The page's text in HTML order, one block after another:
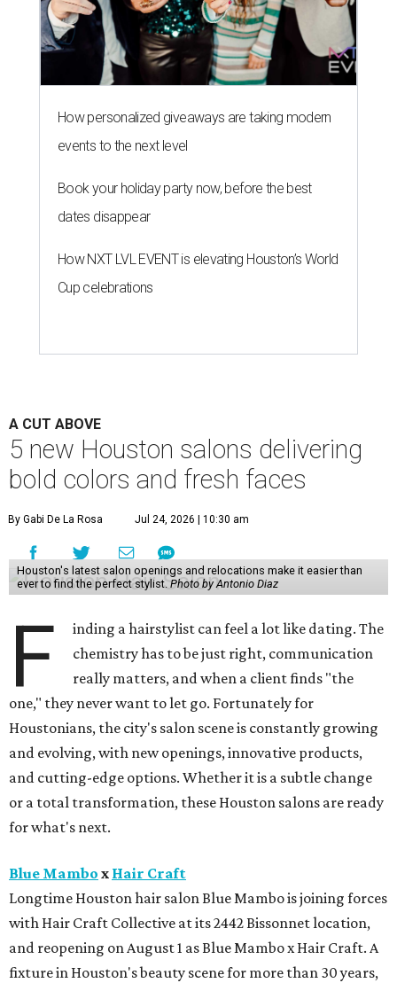
How personalized giveaways are taking modern
events to the next level
Book your holiday party now, before the best
dates disappear
How NXT LVL EVENT is elevating Houston’s World
Cup celebrations
A CUT ABOVE
5 new Houston salons delivering
bold colors and fresh faces
By Gabi De La Rosa Jul 24, 2026 | 10:30 am
Houston's latest salon openings and relocations make it easier than
ever to find the perfect stylist.Photo by Antonio Diaz
F
inding a hairstylist can feel a lot like dating. The
chemistry has to be just right, communication
really matters, and when a client finds "the
one," they never want to let go. Fortunately for
Houstonians, the city's salon scene is constantly growing
and evolving, with new openings, innovative products,
and cutting-edge options. Whether it is a subtle change
or a total transformation, these Houston salons are ready
for what's next.
Blue Mambo x Hair Craft
Longtime Houston hair salon Blue Mambo is joining forces
with Hair Craft Collective at its 2442 Bissonnet location,
and reopening on August 1 as Blue Mambo x Hair Craft. A
fixture in Houston's beauty scene for more than 30 years,